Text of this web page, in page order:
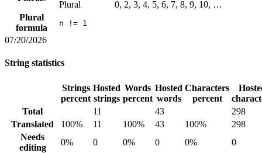
Plural
0, 2, 3, 4, 5, 6, 7, 8, 9, 10, …
Plural
formula
n != 1
07/20/2026
String statistics
Strings
percent
Hosted
strings
Words
percent
Hosted
words
Characters
percent
Total
11 43
298
Translated
100% 11 100% 43 100%
298
Needs
editing
0% 0 0% 0 0%
0